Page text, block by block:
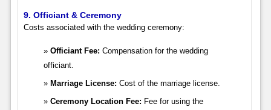
9. Officiant & Ceremony
Costs associated with the wedding ceremony:
Officiant Fee: Compensation for the wedding
officiant.
Marriage License: Cost of the marriage license.
Ceremony Location Fee: Fee for using the